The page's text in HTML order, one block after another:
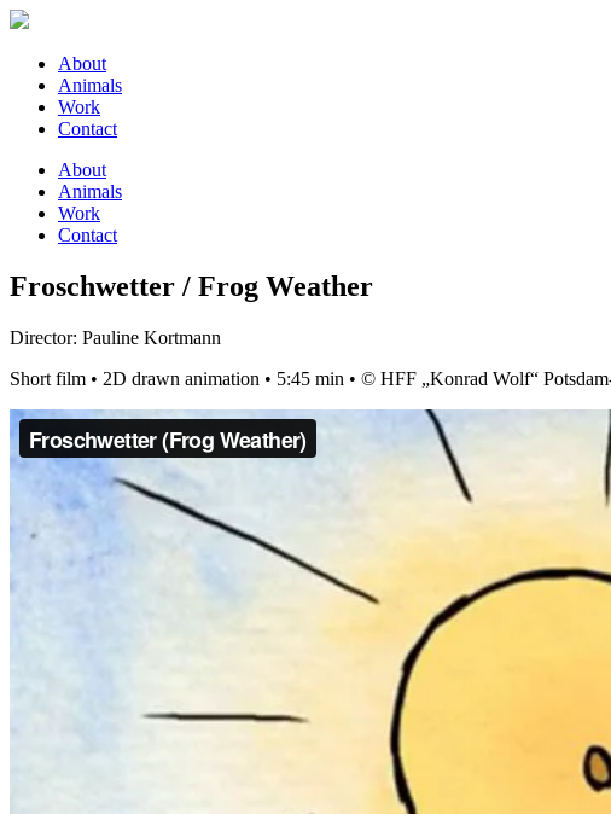
About
Animals
Work
Contact
About
Animals
Work
Contact
Froschwetter / Frog Weather
Director: Pauline Kortmann
Short film • 2D drawn animation • 5:45 min • © HFF „Konrad Wolf“